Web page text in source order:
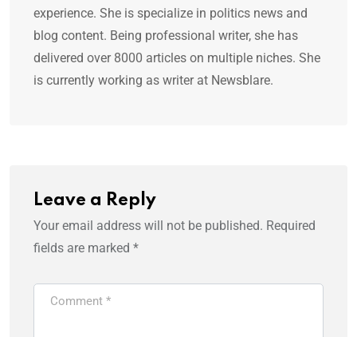
experience. She is specialize in politics news and
blog content. Being professional writer, she has
delivered over 8000 articles on multiple niches. She
is currently working as writer at Newsblare.
Leave a Reply
Your email address will not be published. Required
fields are marked *